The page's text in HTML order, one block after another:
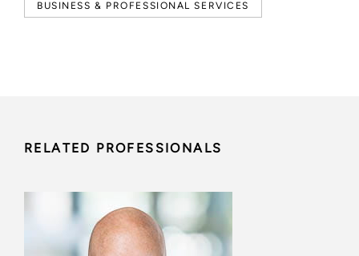
BUSINESS & PROFESSIONAL SERVICES
RELATED PROFESSIONALS